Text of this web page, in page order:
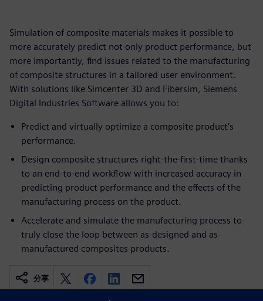
Simulation of composite materials makes it possible to
more accurately predict not only product performance, but
more importantly, find issues related to the manufacturing
of composite structures in a tailored user environment.
With solutions like Simcenter 3D and Fibersim, Siemens
Digital Industries Software allows you to:
Predict and virtually optimize a composite product’s
performance.
Design composite structures right-the-first-time thanks
to an end-to-end workflow with increased accuracy in
predicting product performance and the effects of the
manufacturing process on the product.
Accelerate and simulate the manufacturing process to
truly close the loop between as-designed and as-
manufactured composites products.
分享